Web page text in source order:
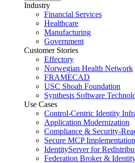
Industry
Financial Services
Healthcare
Manufacturing
Government
Customer Stories
Effectory
Norwegian Health Network
FRAMECAD
USC Shoah Foundation
Synthesis Software
Use Cases
Control-Centric Identity
Application Modernization
Compliance & Security-
Secure MCP Implementation
IdentityServer for
Federation Broker &